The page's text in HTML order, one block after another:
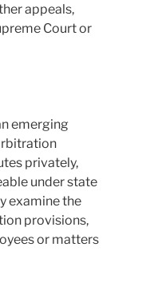
appeals,
Court or
emerging
privately,
under state
examine the
provisions,
or matters